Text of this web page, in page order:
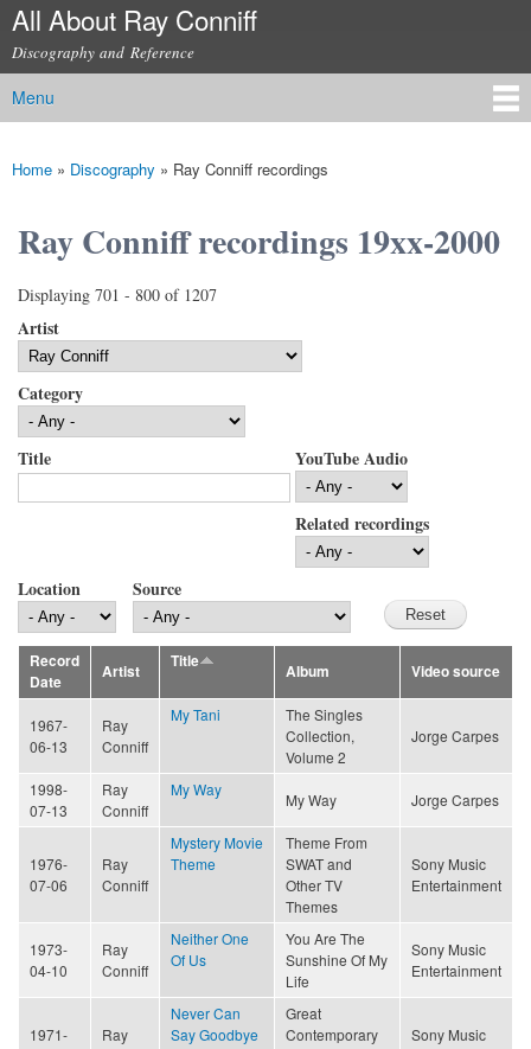
Skip to
content
All About Ray Conniff
Discography and Reference
Main menu
Menu
You are here
Home » Discography » Ray Conniff recordings
Ray Conniff recordings 19xx-2000
Displaying 701 - 800 of 1207
Artist
Category
Title YouTube Audio
Related recordings
Location Source
Record
Date
Artist
Title
Album Video source
1967-
06-13
Ray
Conniff
My Tani
The Singles
Collection,
Volume 2
Jorge Carpes
1998-
07-13
Ray
Conniff
My Way
My Way Jorge Carpes
1976-
07-06
Ray
Conniff
Mystery Movie
Theme
Theme From
SWAT and
Other TV
Themes
Sony Music
Entertainment
1973-
04-10
Ray
Conniff
Neither One
Of Us
You Are The
Sunshine Of My
Life
Sony Music
Entertainment
1971-
Ray
Never Can
Say Goodbye
Great
Contemporary
Sony Music